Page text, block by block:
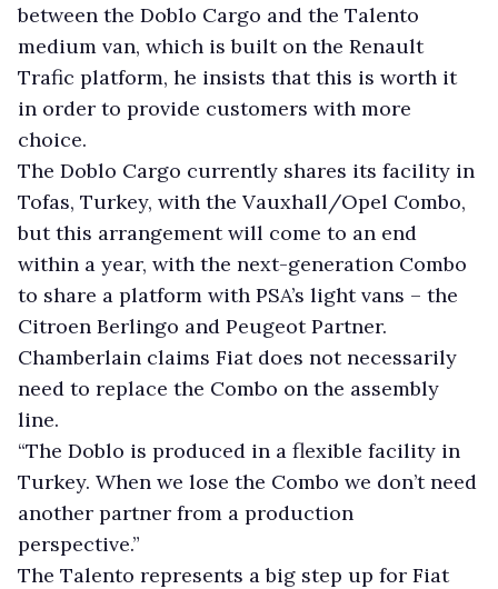
between the Doblo Cargo and the Talento
medium van, which is built on the Renault
Trafic platform, he insists that this is worth it
in order to provide customers with more
choice.
The Doblo Cargo currently shares its facility in
Tofas, Turkey, with the Vauxhall/Opel Combo,
but this arrangement will come to an end
within a year, with the next-generation Combo
to share a platform with PSA’s light vans – the
Citroen Berlingo and Peugeot Partner.
Chamberlain claims Fiat does not necessarily
need to replace the Combo on the assembly
line.
“The Doblo is produced in a flexible facility in
Turkey. When we lose the Combo we don’t need
another partner from a production
perspective.”
The Talento represents a big step up for Fiat